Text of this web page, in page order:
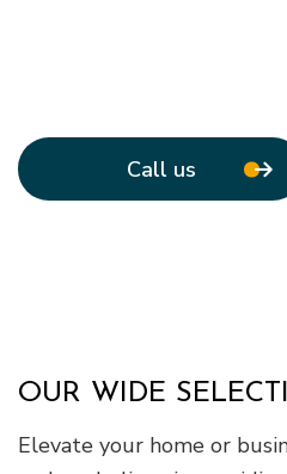
Call us
OUR WIDE
Elevate your home or